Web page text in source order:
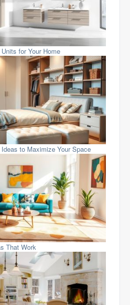
for Your Home
to Maximize Your Space
That Work